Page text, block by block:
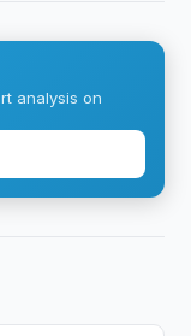
analysis on